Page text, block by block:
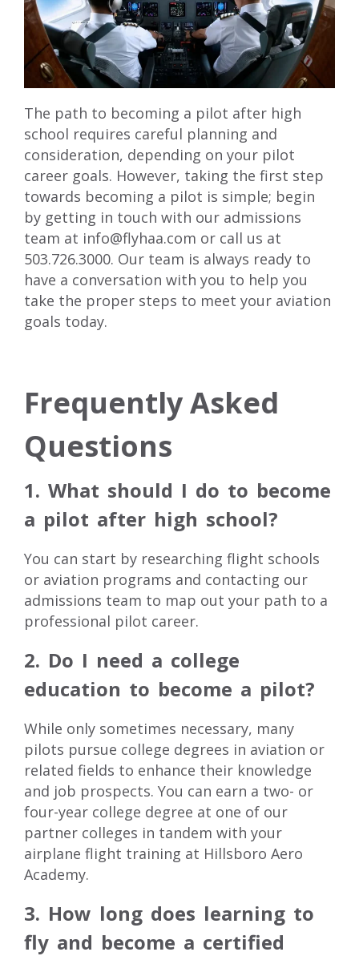
The path to becoming a pilot after high
school requires careful planning and
consideration, depending on your pilot
career goals. However, taking the first step
towards becoming a pilot is simple; begin
by getting in touch with our admissions
team at info@flyhaa.com or call us at
503.726.3000. Our team is always ready to
have a conversation with you to help you
take the proper steps to meet your aviation
goals today.
Frequently Asked
Questions
1. What should I do to become
a pilot after high school?
You can start by researching flight schools
or aviation programs and contacting our
admissions team to map out your path to a
professional pilot career.
2. Do I need a college
education to become a pilot?
While only sometimes necessary, many
pilots pursue college degrees in aviation or
related fields to enhance their knowledge
and job prospects. You can earn a two- or
four-year college degree at one of our
partner colleges in tandem with your
airplane flight training at Hillsboro Aero
Academy.
3. How long does learning to
fly and become a certified